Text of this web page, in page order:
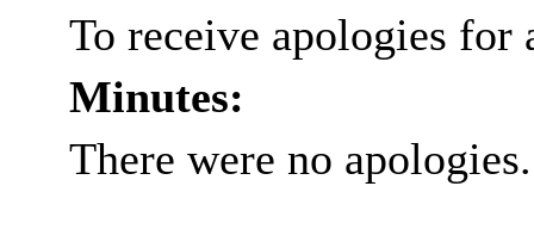
To receive apologies for
Minutes:
There were no apologies.